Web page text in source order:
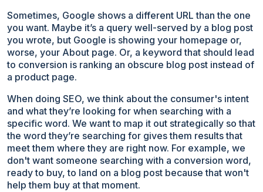
Sometimes, Google shows a different URL than the one
you want. Maybe it’s a query well-served by a blog post
you wrote, but Google is showing your homepage or,
worse, your About page. Or, a keyword that should lead
to conversion is ranking an obscure blog post instead of
a product page.
When doing SEO, we think about the consumer's intent
and what they’re looking for when searching with a
specific word. We want to map it out strategically so that
the word they’re searching for gives them results that
meet them where they are right now. For example, we
don't want someone searching with a conversion word,
ready to buy, to land on a blog post because that won't
help them buy at that moment.